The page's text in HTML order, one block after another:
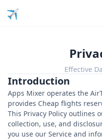
Effective
Introduction
Apps Mixer operates the
provides Cheap flights
This Privacy Policy outlines
collection, use, and
you use our Service and